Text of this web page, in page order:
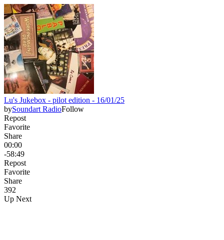
Lu's Jukebox - pilot edition - 16/01/25
bySoundart RadioFollow
Repost
Favorite
Share
00:00
-58:49
Repost
Favorite
Share
392
Up Next